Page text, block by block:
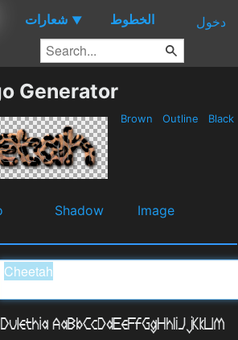
شعارات ▼ الخطوط دخول
Generator
Brown Outline Black
Shadow
Image